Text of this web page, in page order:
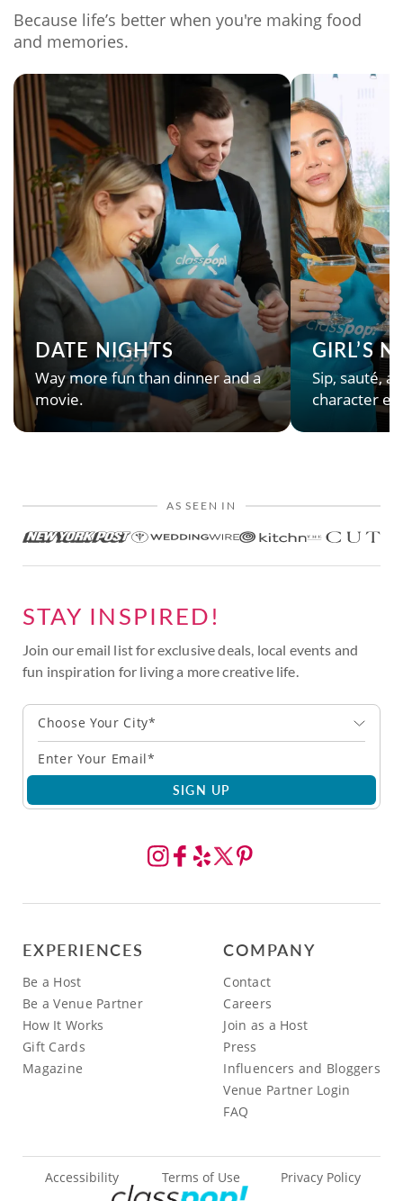
Because life’s better when you're making food
and memories.
DATE NIGHTS
Way more fun than dinner and a
movie.
GIRL’S
Sip, sauté,
character
AS SEEN IN
STAY INSPIRED!
Join our email list for exclusive deals, local events and
fun inspiration for living a more creative life.
Choose Your City*
SIGN UP
EXPERIENCES
Be a Host
Be a Venue Partner
How It Works
Gift Cards
Magazine
COMPANY
Contact
Careers
Join as a Host
Press
Influencers and Bloggers
Venue Partner Login
FAQ
Accessibility Terms of Use Privacy Policy